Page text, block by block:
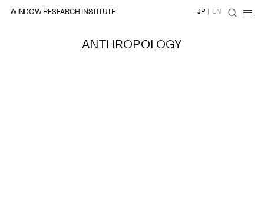
WINDOW RESEARCH INSTITUTE JP | EN
ANTHROPOLOGY